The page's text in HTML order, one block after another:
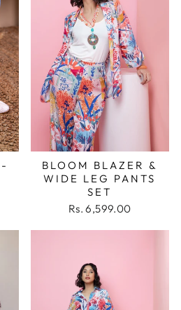
BLOOM BLAZER &
WIDE LEG PANTS
SET
Rs. 6,599.00